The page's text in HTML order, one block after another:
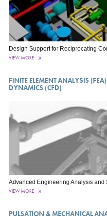
Design Support for Reciprocating
VIEW MORE
FINITE ELEMENT ANALYSIS
DYNAMICS (CFD)
Advanced Engineering Analysis and
VIEW MORE
PULSATION & MECHANICAL